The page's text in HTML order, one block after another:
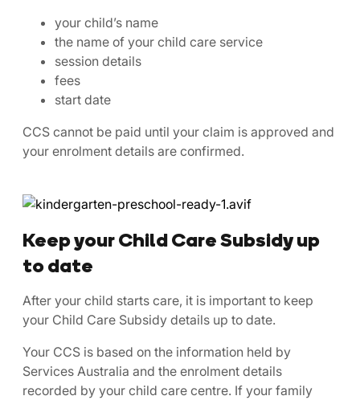
your child’s name
the name of your child care service
session details
fees
start date
CCS cannot be paid until your claim is approved and
your enrolment details are confirmed.
Keep your Child Care Subsidy up
to date
After your child starts care, it is important to keep
your Child Care Subsidy details up to date.
Your CCS is based on the information held by
Services Australia and the enrolment details
recorded by your child care centre. If your family